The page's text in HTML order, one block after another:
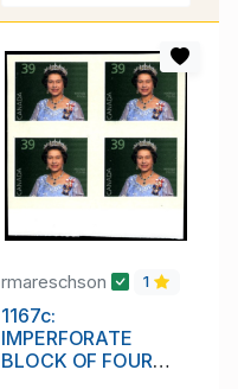
rmareschson 1
1167c:
IMPERFORATE
BLOCK OF FOUR